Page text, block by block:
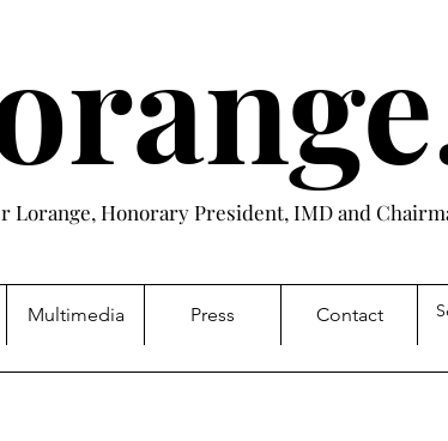
Lorange, Honorary President, IMD and
Multimedia Press Contact